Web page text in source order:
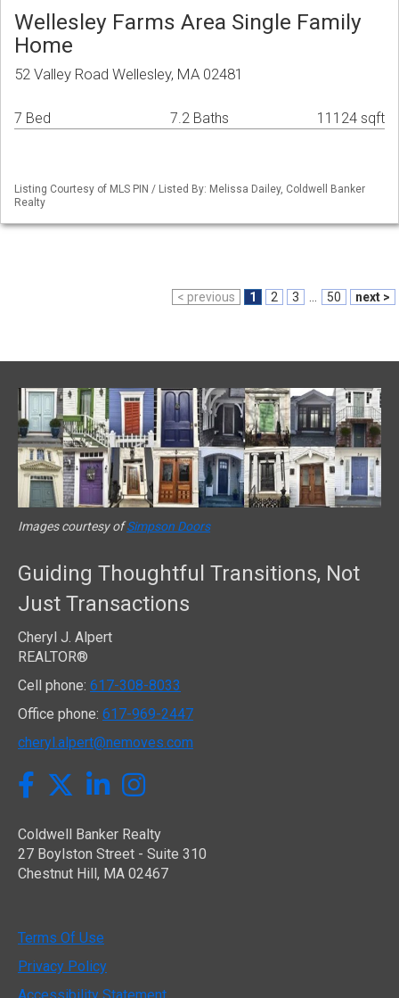
Wellesley Farms Area Single Family
Home
52 Valley Road Wellesley, MA 02481
7 Bed 7.2 Baths 11124 sqft
Listing Courtesy of MLS PIN / Listed By: Melissa Dailey, Coldwell Banker
Realty
< previous 1 2 3 50 next >
Images courtesy ofSimpson Doors
Guiding Thoughtful Transitions, Not
Just Transactions
Cheryl J. Alpert
REALTOR®
Cell phone: 617-308-8033
Office phone: 617-969-2447
cheryl.alpert@nemoves.com
FacebookTwitterLinkedInInstagram
Coldwell Banker Realty
27 Boylston Street - Suite 310
Chestnut Hill, MA 02467
Terms Of Use
Privacy Policy